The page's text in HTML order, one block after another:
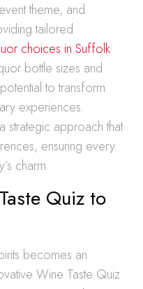
theme, and
tailored
choices in Suffolk
bottle sizes and
to transform
experiences.
strategic approach that
ensuring every
charm.
Quiz to
becomes an
Wine Taste Quiz